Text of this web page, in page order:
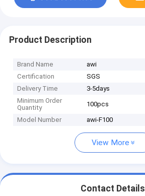
Product Description
Brand Name
awi
Certification
SGS
Delivery Time
3-5days
Minimum Order
Quantity
100pcs
Model Number awi-F100
View More
Contact Details